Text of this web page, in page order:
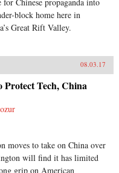
block home here in
Great Rift Valley.
08.03.17
Protect Tech, China
moves to take on China over
will find it has limited
grip on American